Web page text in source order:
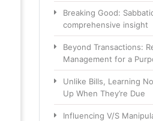
Breaking Good:
comprehensive insight
Beyond Transactions:
Management for a
Unlike Bills, Learning
Up When They’re Due
Influencing V/S